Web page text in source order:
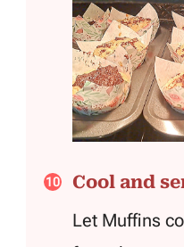
Cool and
Let Muffins